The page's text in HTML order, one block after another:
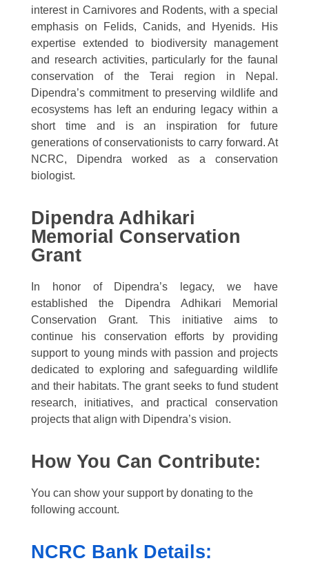
interest in Carnivores and Rodents, with a special
emphasis on Felids, Canids, and Hyenids. His
expertise extended to biodiversity management
and research activities, particularly for the faunal
conservation of the Terai region in Nepal.
Dipendra’s commitment to preserving wildlife and
ecosystems has left an enduring legacy within a
short time and is an inspiration for future
generations of conservationists to carry forward. At
NCRC, Dipendra worked as a conservation
biologist.
Dipendra Adhikari
Memorial Conservation
Grant
In honor of Dipendra’s legacy, we have
established the Dipendra Adhikari Memorial
Conservation Grant. This initiative aims to
continue his conservation efforts by providing
support to young minds with passion and projects
dedicated to exploring and safeguarding wildlife
and their habitats. The grant seeks to fund student
research, initiatives, and practical conservation
projects that align with Dipendra’s vision.
How You Can Contribute:
You can show your support by donating to the
following account.
NCRC Bank Details: